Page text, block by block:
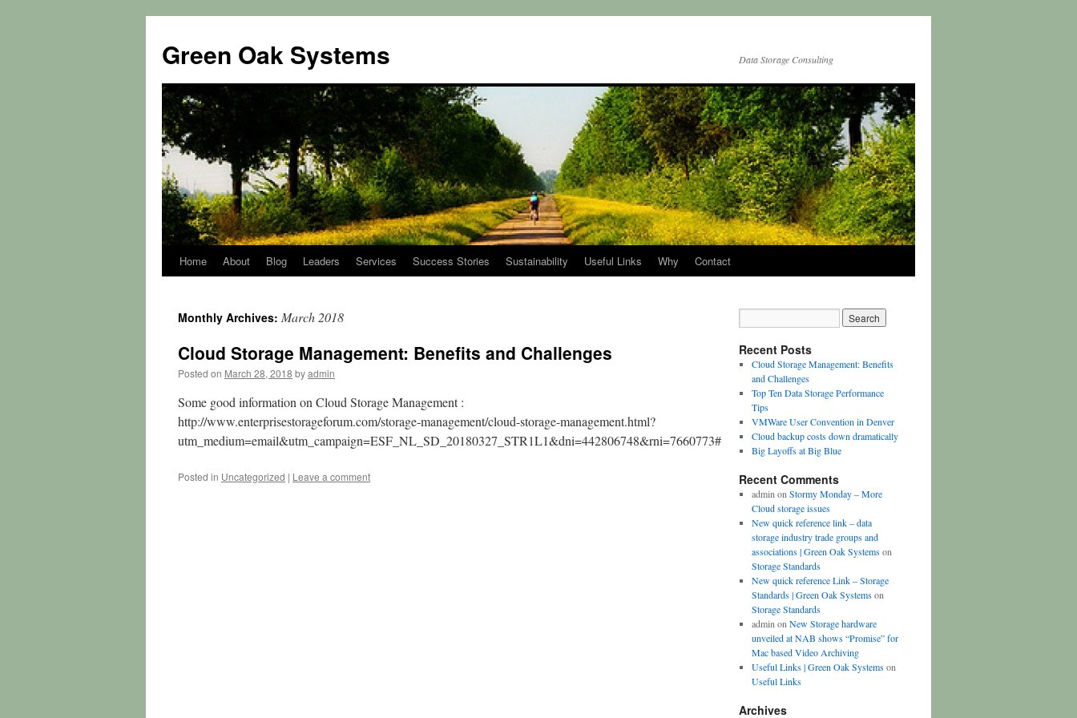
Green Oak Systems Data Storage Consulting
Skip
content
Home About Blog Leaders Services Success Stories Sustainability Useful Links Why Contact
Monthly Archives: March 2018
Cloud Storage Management: Benefits and Challenges
Posted on March 28, 2018 byadmin
Some good information on Cloud Storage Management :
http://www.enterprisestorageforum.com/storage-management/cloud-storage-management.html?
utm_medium=email&utm_campaign=ESF_NL_SD_20180327_STR1L1&dni=442806748&rni=7660773#
Posted in Uncategorized | Leave a comment
Recent Posts
Cloud Storage Management: Benefits
and Challenges
Top Ten Data Storage Performance
Tips
VMWare User Convention in Denver
Cloud backup costs down dramatically
Big Layoffs at Big Blue
Recent Comments
admin on Stormy Monday – More
Cloud storage issues
New quick reference link – data
storage industry trade groups and
associations | Green Oak Systemson
Storage Standards
New quick reference Link – Storage
Standards | Green Oak Systemson
Storage Standards
admin on New Storage hardware
unveiled at NAB shows “Promise” for
Mac based Video Archiving
Useful Links | Green Oak Systemson
Useful Links
Archives